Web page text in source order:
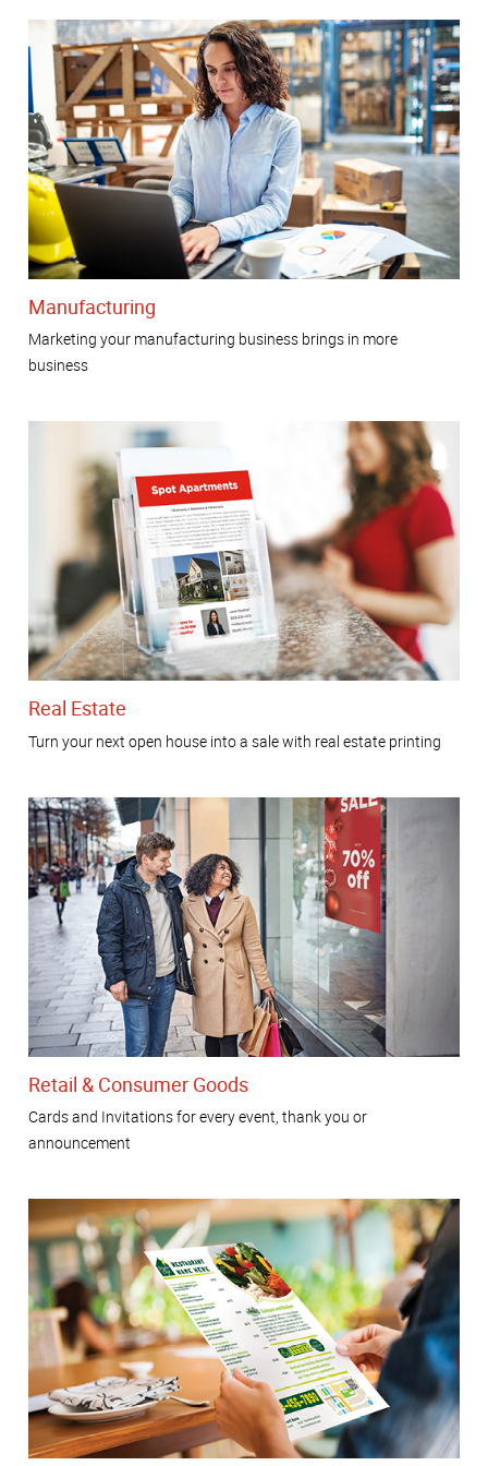
Manufacturing
Marketing your manufacturing business brings in more
business
Real Estate
Turn your next open house into a sale with real estate printing
Retail & Consumer Goods
Cards and Invitations for every event, thank you or
announcement